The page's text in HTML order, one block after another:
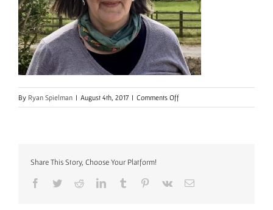
By Ryan Spielman | August 4th, 2017 | Comments Offon
SarahShawHeadshot2
Share This Story, Choose Your Platform!
Facebook
TwitterRedditLinkedInTumblr Pinterest
Vk Email